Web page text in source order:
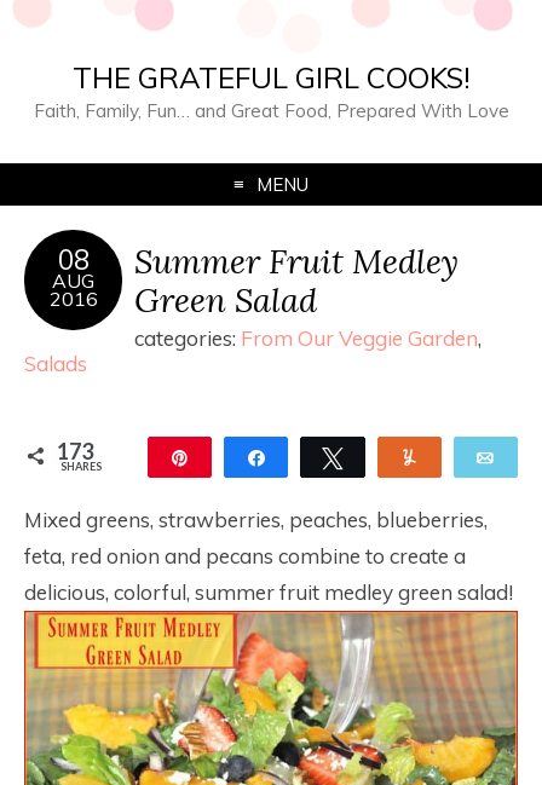
THE GRATEFUL GIRL COOKS!
Faith, Family, Fun… and Great Food, Prepared With Love
MENU
08
AUG
2016
Summer Fruit Medley
Green Salad
categories: From Our Veggie Garden,
Salads
173
SHARES Share Tweet
Mixed greens, strawberries, peaches, blueberries,
feta, red onion and pecans combine to create a
delicious, colorful, summer fruit medley green salad!